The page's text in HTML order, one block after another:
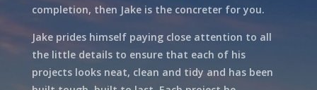
completion, then Jake is the concreter for you.
Jake prides himself paying close attention to all
the little details to ensure that each of his
projects looks neat, clean and tidy and has been